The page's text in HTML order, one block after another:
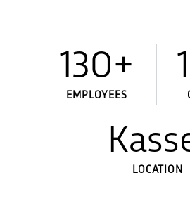
130+
EMPLOYEES
LOCATION